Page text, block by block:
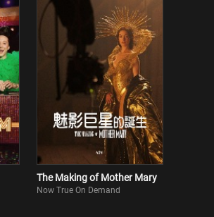
The Making of Mother Mary
Now True On Demand